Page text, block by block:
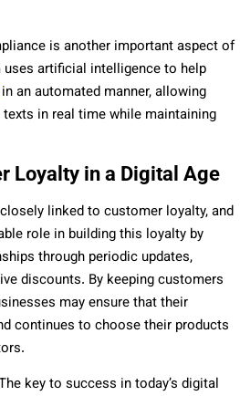
is another important aspect of
artificial intelligence to help
in an automated manner, allowing
in real time while maintaining
Loyalty in a Digital Age
linked to customer loyalty, and
role in building this loyalty by
through periodic updates,
discounts. By keeping customers
may ensure that their
continues to choose their products
key to success in today’s digital